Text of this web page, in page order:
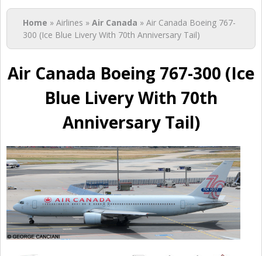
You are here
Home » Airlines » Air Canada » Air Canada Boeing 767-
300 (Ice Blue Livery With 70th Anniversary Tail)
Air Canada Boeing 767-300 (Ice
Blue Livery With 70th
Anniversary Tail)